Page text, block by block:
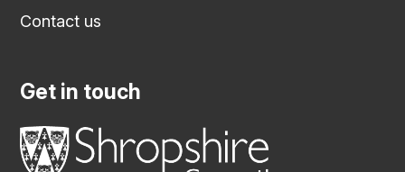
Contact us
Get in touch